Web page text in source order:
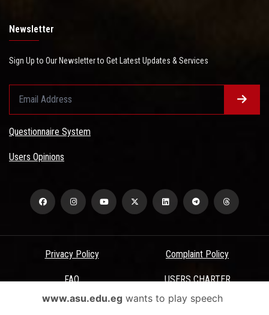
Newsletter
Sign Up to Our Newsletter to Get Latest Updates & Services
Questionnaire System
Users Opinions
Privacy Policy Complaint Policy
FAQ USERS CHARTER
Terms & Conditions
www.asu.edu.egwants to play speech